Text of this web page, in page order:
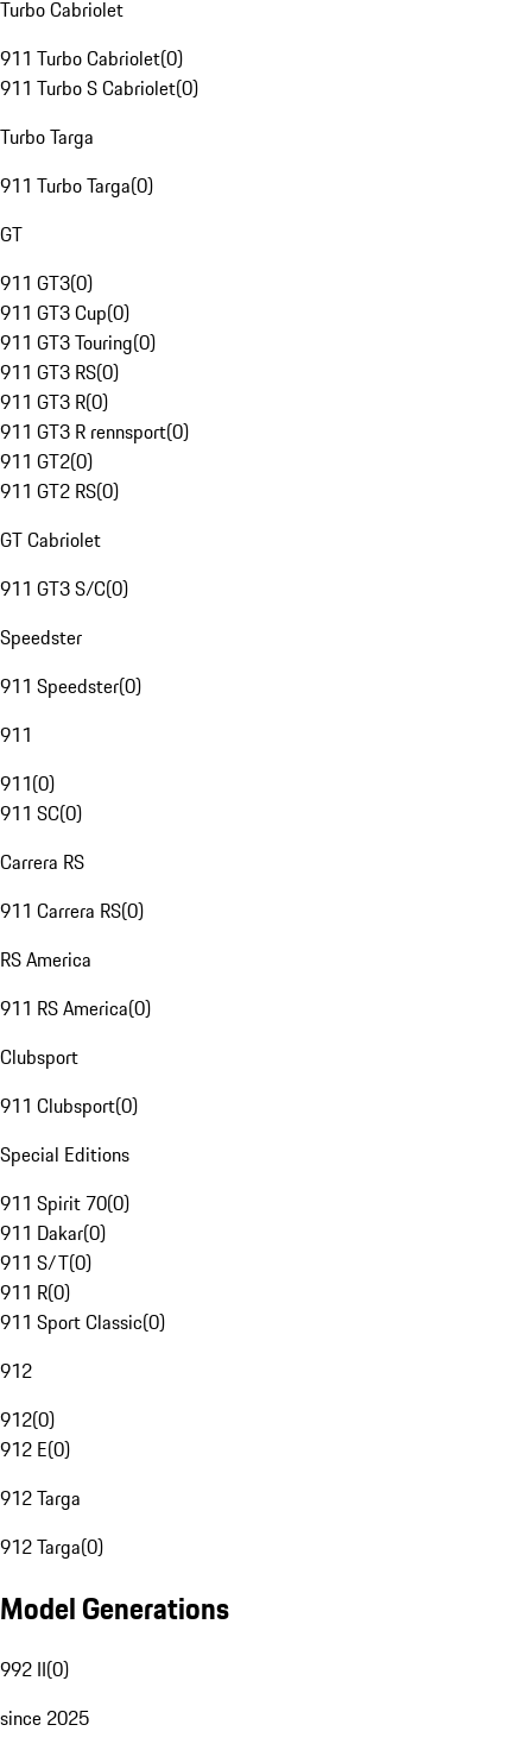
Turbo Cabriolet
911 Turbo Cabriolet(0)
911 Turbo S Cabriolet(0)
Turbo Targa
911 Turbo Targa(0)
GT
911 GT3(0)
911 GT3 Cup(0)
911 GT3 Touring(0)
911 GT3 RS(0)
911 GT3 R(0)
911 GT3 R rennsport(0)
911 GT2(0)
911 GT2 RS(0)
GT Cabriolet
911 GT3 S/C(0)
Speedster
911 Speedster(0)
911
911(0)
911 SC(0)
Carrera RS
911 Carrera RS(0)
RS America
911 RS America(0)
Clubsport
911 Clubsport(0)
Special Editions
911 Spirit 70(0)
911 Dakar(0)
911 S/T(0)
911 R(0)
911 Sport Classic(0)
912
912(0)
912 E(0)
912 Targa
912 Targa(0)
Model Generations
992 II(0)
since 2025